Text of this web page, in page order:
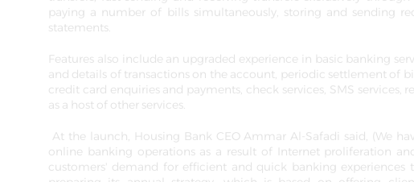
paying a number of bills simultaneously, storing and sending
statements.
Features also include an upgraded experience in basic banking
and details of transactions on the account, periodic settlement of
credit card enquiries and payments, check services, SMS services,
as a host of other services.
At the launch, Housing Bank CEO Ammar Al-Safadi said, (We
online banking operations as a result of Internet proliferation
customers' demand for efficient and quick banking